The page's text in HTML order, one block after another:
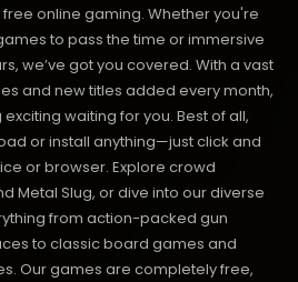
online gaming. Whether you're
to pass the time or immersive
we’ve got you covered. With a vast
and new titles added every month,
waiting for you. Best of all,
or install anything—just click and
or browser. Explore crowd
Metal Slug, or dive into our diverse
from action-packed gun
to classic board games and
Our games are completely free,